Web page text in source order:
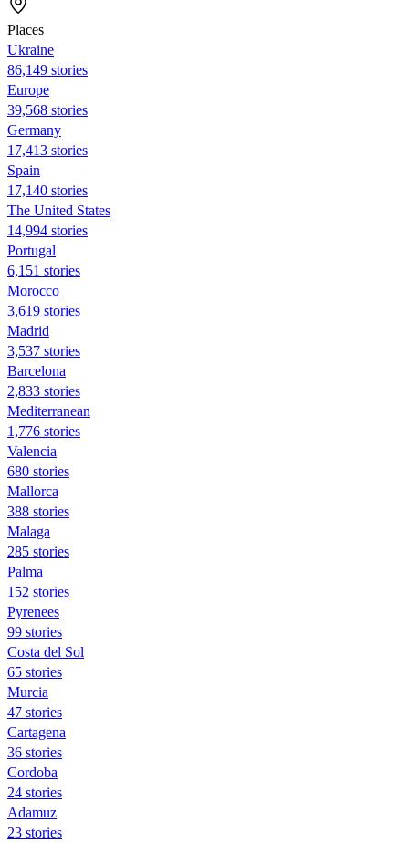
Places
Ukraine
86,149 stories
Europe
39,568 stories
Germany
17,413 stories
Spain
17,140 stories
The United States
14,994 stories
Portugal
6,151 stories
Morocco
3,619 stories
Madrid
3,537 stories
Barcelona
2,833 stories
Mediterranean
1,776 stories
Valencia
680 stories
Mallorca
388 stories
Malaga
285 stories
Palma
152 stories
Pyrenees
99 stories
Costa del Sol
65 stories
Murcia
47 stories
Cartagena
36 stories
Cordoba
24 stories
Adamuz
23 stories